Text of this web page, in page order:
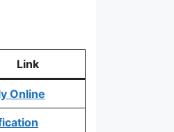
Link
Online